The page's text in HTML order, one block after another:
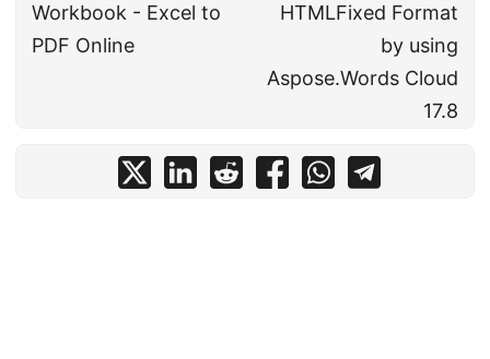
Workbook - Excel to
PDF Online
HTMLFixed Format
by using
Aspose.Words Cloud
17.8